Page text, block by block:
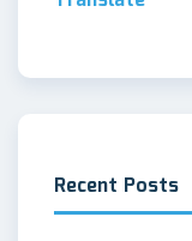
Recent Posts